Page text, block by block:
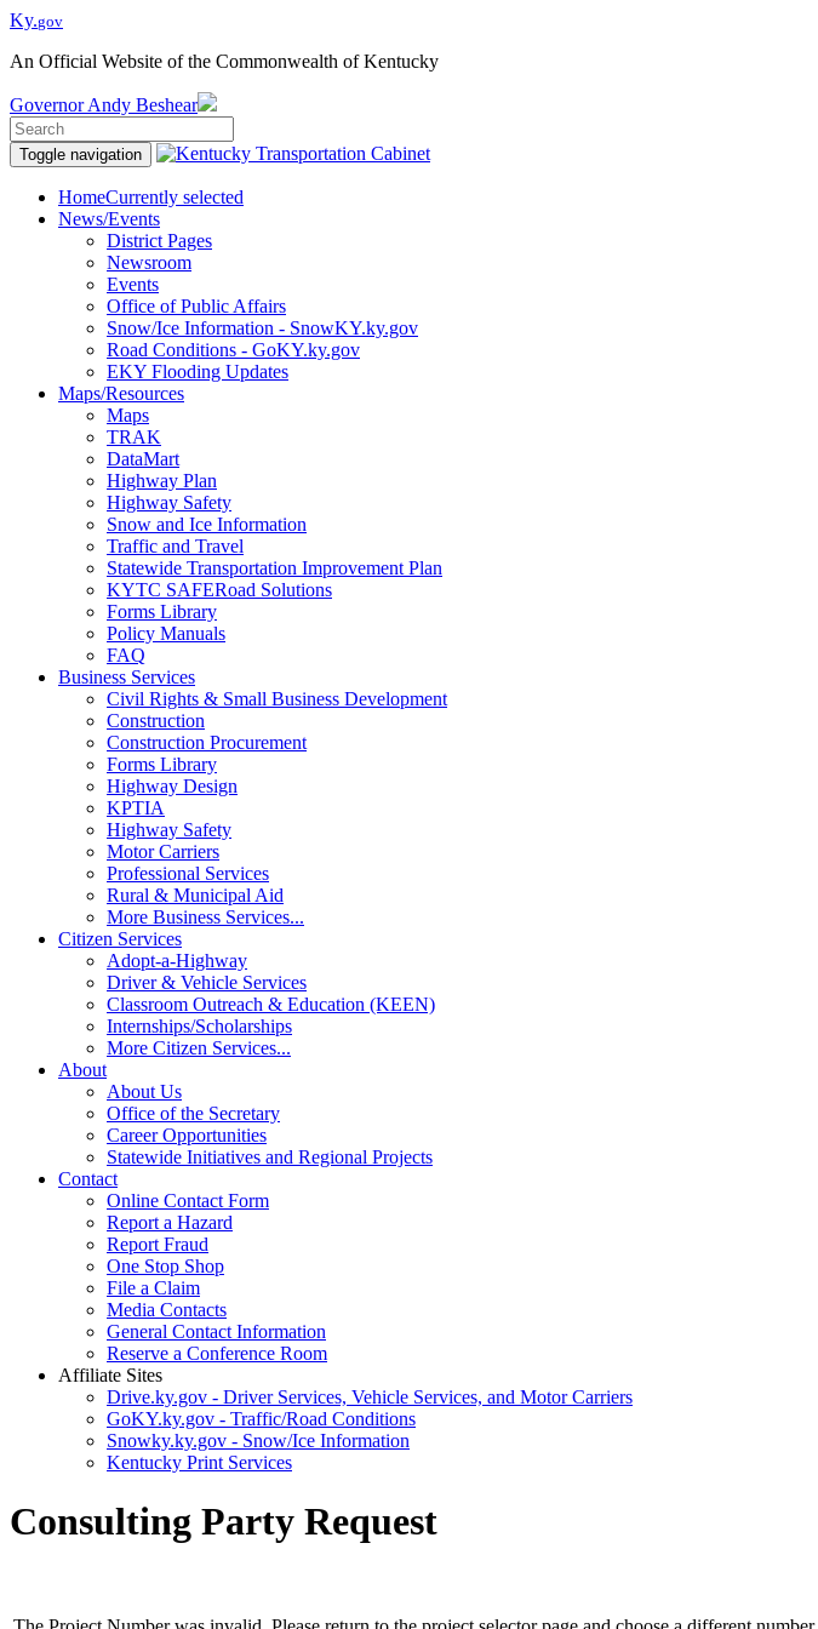
Ky.gov
An Official Website of the Commonwealth of Kentucky
Governor Andy Beshear
Toggle navigation
HomeCurrently selected
News/Events
District Pages
Newsroom
Events
Office of Public Affairs
Snow/Ice Information - SnowKY.ky.gov
Road Conditions - GoKY.ky.gov
EKY Flooding Updates
Maps/Resources
Maps
TRAK
DataMart
Highway Plan
Highway Safety
Snow and Ice Information
Traffic and Travel
Statewide Transportation Improvement Plan
KYTC SAFERoad Solutions
Forms Library
Policy Manuals
FAQ
Business Services
Civil Rights & Small Business Development
Construction
Construction Procurement
Forms Library
Highway Design
KPTIA
Highway Safety
Motor Carriers
Professional Services
Rural & Municipal Aid
More Business Services...
Citizen Services
Adopt-a-Highway
Driver & Vehicle Services
Classroom Outreach & Education (KEEN)
Internships/Scholarships
More Citizen Services...
About
About Us
Office of the Secretary
Career Opportunities
Statewide Initiatives and Regional Projects
Contact
Online Contact Form
Report a Hazard
Report Fraud
One Stop Shop
File a Claim
Media Contacts
General Contact Information
Reserve a Conference Room
Affiliate Sites
Drive.ky.gov - Driver Services, Vehicle Services, and Motor Carriers
GoKY.ky.gov - Traffic/Road Conditions
Snowky.ky.gov - Snow/Ice Information
Kentucky Print Services
Consulting Party Request